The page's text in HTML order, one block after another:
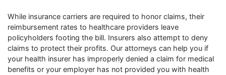
While insurance carriers are required to honor claims, their
reimbursement rates to healthcare providers leave
policyholders footing the bill. Insurers also attempt to deny
claims to protect their profits. Our attorneys can help you if
your health insurer has improperly denied a claim for medical
benefits or your employer has not provided you with health